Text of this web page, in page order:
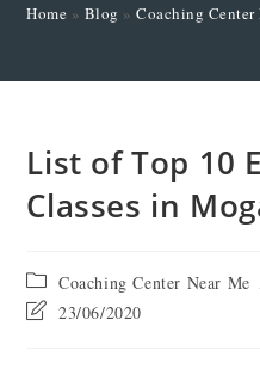
Home » Blog »Coaching Center
List of Top 10
Classes in
Coaching Center Near Me
23/06/2020